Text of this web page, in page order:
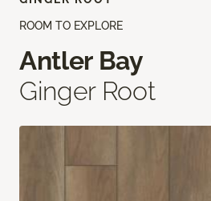
ROOM TO EXPLORE
Antler Bay
Ginger Root